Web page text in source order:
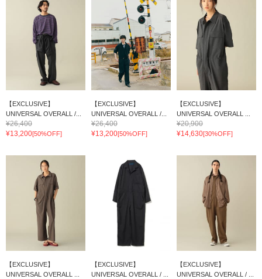
【EXCLUSIVE】
UNIVERSAL OVERALL /...
¥26,400
¥13,200[50%OFF]
【EXCLUSIVE】
UNIVERSAL OVERALL /...
¥26,400
¥13,200[50%OFF]
【EXCLUSIVE】
UNIVERSAL OVERALL ...
¥20,900
¥14,630[30%OFF]
【EXCLUSIVE】
UNIVERSAL OVERALL ...
【EXCLUSIVE】
UNIVERSAL OVERALL / ...
【EXCLUSIVE】
UNIVERSAL OVERALL / ...